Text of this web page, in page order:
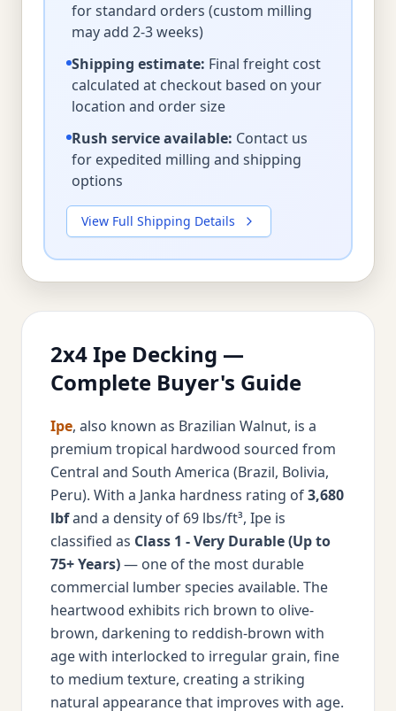
for standard orders (custom milling
may add 2-3 weeks)
Shipping estimate: Final freight cost
calculated at checkout based on your
location and order size
Rush service available: Contact us
for expedited milling and shipping
options
View Full Shipping Details
2x4 Ipe Decking —
Complete Buyer's Guide
Ipe, also known as Brazilian Walnut, is a
premium tropical hardwood sourced from
Central and South America (Brazil, Bolivia,
Peru). With a Janka hardness rating of3,680
lbfand a density of 69 lbs/ft³, Ipe is
classified as Class 1 - Very Durable (Up to
75+ Years)— one of the most durable
commercial lumber species available. The
heartwood exhibits rich brown to olive-
brown, darkening to reddish-brown with
age with interlocked to irregular grain, fine
to medium texture, creating a striking
natural appearance that improves with age.